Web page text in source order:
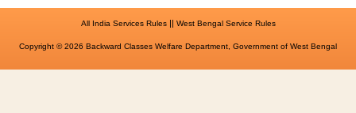
All India Services Rules|| West Bengal Service Rules
Copyright © 2026 Backward Classes Welfare Department, Government of West Bengal